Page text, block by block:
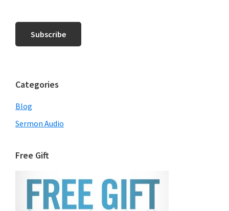
Categories
Blog
Sermon Audio
Free Gift